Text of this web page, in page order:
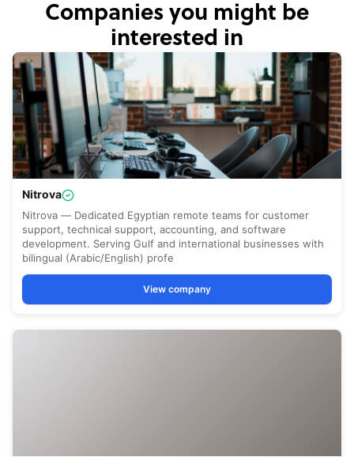
Companies you might be
interested in